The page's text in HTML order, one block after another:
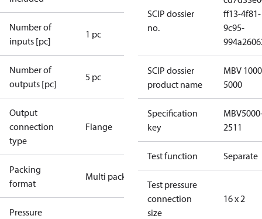
Number of
inputs [pc]
1 pc
Number of
outputs [pc]
5 pc
Output
connection
type
Flange
Packing
format
Multi pack
Pressure
SCIP dossier
no.
ff13-4f81-
9c95-
SCIP dossier
product name
MBV
5000
Specification
key
2511
Test function Separate
Test pressure
connection
size
16 x 2